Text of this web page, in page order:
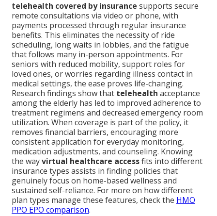
telehealth covered by insurance supports secure
remote consultations via video or phone, with
payments processed through regular insurance
benefits. This eliminates the necessity of ride
scheduling, long waits in lobbies, and the fatigue
that follows many in-person appointments. For
seniors with reduced mobility, support roles for
loved ones, or worries regarding illness contact in
medical settings, the ease proves life-changing.
Research findings show that telehealth acceptance
among the elderly has led to improved adherence to
treatment regimens and decreased emergency room
utilization. When coverage is part of the policy, it
removes financial barriers, encouraging more
consistent application for everyday monitoring,
medication adjustments, and counseling. Knowing
the wayvirtual healthcare accessfits into different
insurance types assists in finding policies that
genuinely focus on home-based wellness and
sustained self-reliance. For more on how different
plan types manage these features, check the HMO
PPO EPO comparison.